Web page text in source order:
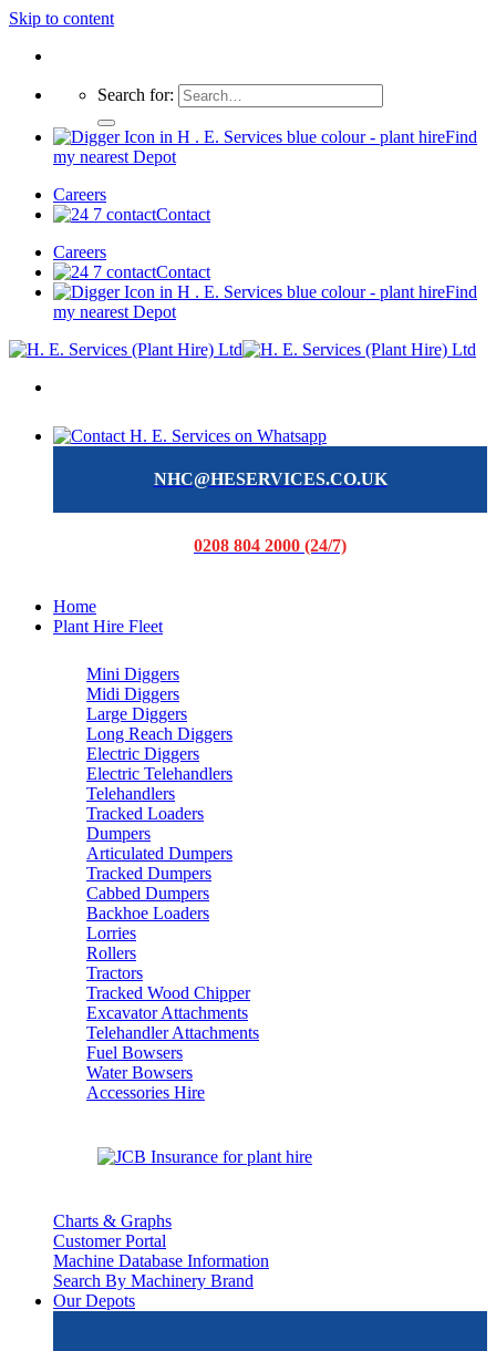
Skip to content
Search for:
Find
my nearest Depot
Careers
Contact
Careers
Contact
Find
my nearest Depot
NHC@HESERVICES.CO.UK
0208 804 2000 (24/7)
Home
Plant Hire Fleet
Mini Diggers
Midi Diggers
Large Diggers
Long Reach Diggers
Electric Diggers
Electric Telehandlers
Telehandlers
Tracked Loaders
Dumpers
Articulated Dumpers
Tracked Dumpers
Cabbed Dumpers
Backhoe Loaders
Lorries
Rollers
Tractors
Tracked Wood Chipper
Excavator Attachments
Telehandler Attachments
Fuel Bowsers
Water Bowsers
Accessories Hire
Charts & Graphs
Customer Portal
Machine Database Information
Search By Machinery Brand
Our Depots